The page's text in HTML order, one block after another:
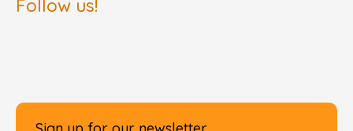
Follow us!